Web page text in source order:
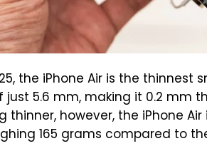
the iPhone Air is the thinnest
5.6 mm, making it 0.2 mm
thinner, however, the iPhone
165 grams compared to